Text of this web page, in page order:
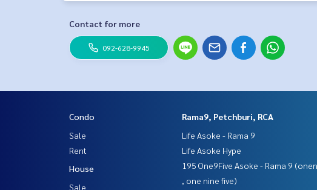
Contact for more
092-628-9945
Condo
Sale
Rent
House
Sale
Rama9, Petchburi, RCA
Life Asoke - Rama 9
Life Asoke Hype
195 One9Five Asoke - Rama 9
, one nine five)